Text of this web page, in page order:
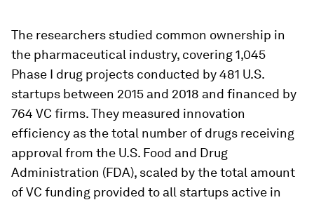
The researchers studied common ownership in
the pharmaceutical industry, covering 1,045
Phase I drug projects conducted by 481 U.S.
startups between 2015 and 2018 and financed by
764 VC firms. They measured innovation
efficiency as the total number of drugs receiving
approval from the U.S. Food and Drug
Administration (FDA), scaled by the total amount
of VC funding provided to all startups active in